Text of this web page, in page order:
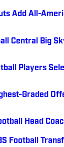
Add All-
Central Big
Players
Graded
Head
Football